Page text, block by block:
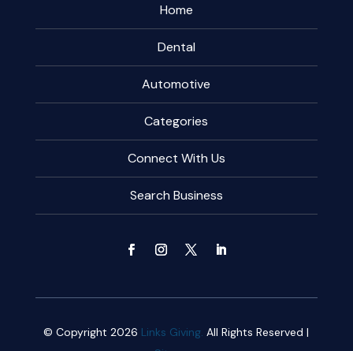
Home
Dental
Automotive
Categories
Connect With Us
Search Business
© Copyright 2026 Links Giving. All Rights Reserved |